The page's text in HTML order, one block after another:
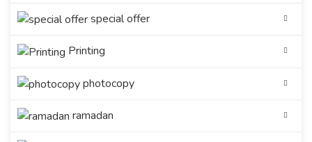
special offer
Printing
photocopy
ramadan